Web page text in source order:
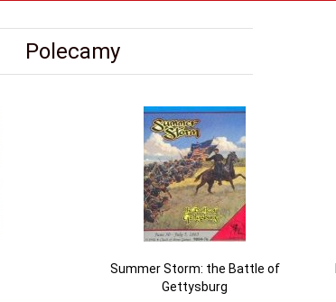
Polecamy
Summer Storm: the Battle of
Gettysburg